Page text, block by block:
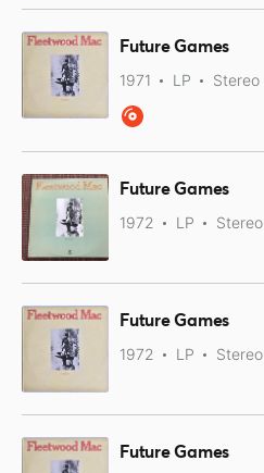
Future Games
1971 LP Stereo
Future Games
1972 LP Stereo
Future Games
1972 LP Stereo
Future Games